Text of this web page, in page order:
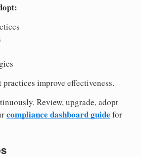
practices improve effectiveness.
Review, upgrade, adopt
compliance dashboard guide for